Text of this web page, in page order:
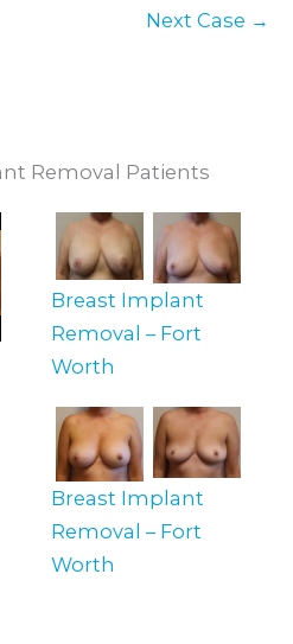
Next Case →
Removal Patients
Breast Implant
Removal – Fort
Worth
Breast Implant
Removal – Fort
Worth